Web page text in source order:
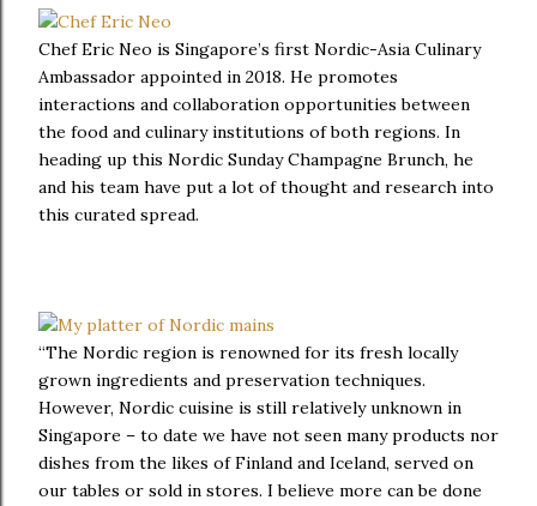
Chef Eric Neo is Singapore’s first Nordic-Asia Culinary
Ambassador appointed in 2018. He promotes
interactions and collaboration opportunities between
the food and culinary institutions of both regions. In
heading up this Nordic Sunday Champagne Brunch, he
and his team have put a lot of thought and research into
this curated spread.
“The Nordic region is renowned for its fresh locally
grown ingredients and preservation techniques.
However, Nordic cuisine is still relatively unknown in
Singapore – to date we have not seen many products nor
dishes from the likes of Finland and Iceland, served on
our tables or sold in stores. I believe more can be done